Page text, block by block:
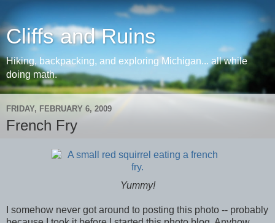
Cliffs and Ruins
Hiking, backpacking, and exploring Michigan... all while
doing math.
FRIDAY, FEBRUARY 6, 2009
French Fry
Yummy!
I somehow never got around to posting this photo -- probably